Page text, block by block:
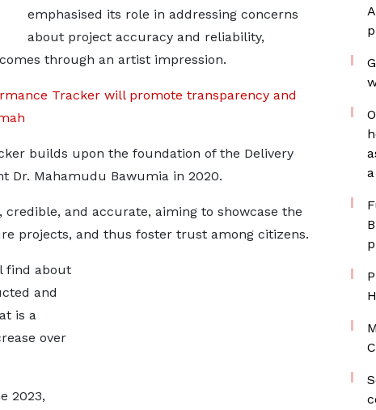
emphasised its role in addressing concerns
about project accuracy and reliability,
through an artist impression.
Tracker will promote transparency and
builds upon the foundation of the Delivery
Dr. Mahamudu Bawumia in 2020.
and accurate, aiming to showcase the
projects, and thus foster trust among citizens.
find about
and
is a
over
2023,